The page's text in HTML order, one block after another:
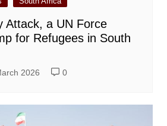
Attack, a UN Force
for Refugees in South
2026 0